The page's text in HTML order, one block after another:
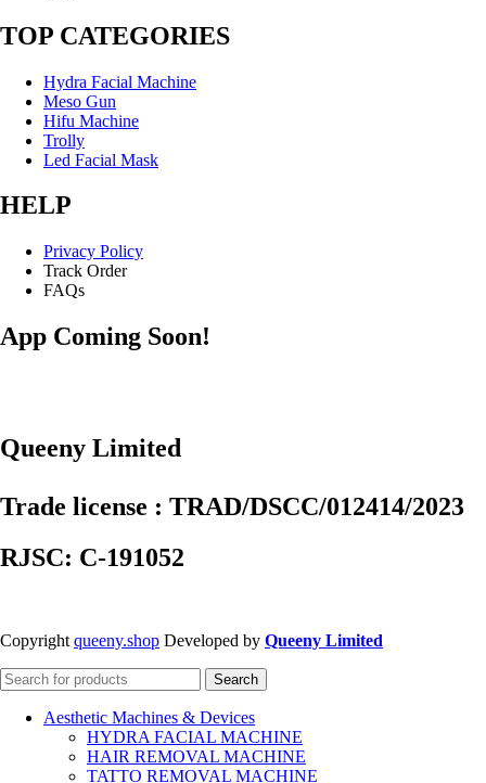
TOP CATEGORIES
Hydra Facial Machine
Meso Gun
Hifu Machine
Trolly
Led Facial Mask
HELP
Privacy Policy
Track Order
FAQs
App Coming Soon!
Queeny Limited
Trade license : TRAD/DSCC/012414/2023
RJSC: C-191052
Copyright queeny.shop Developed by Queeny Limited
Search
Aesthetic Machines & Devices
HYDRA FACIAL MACHINE
HAIR REMOVAL MACHINE
TATTO REMOVAL MACHINE